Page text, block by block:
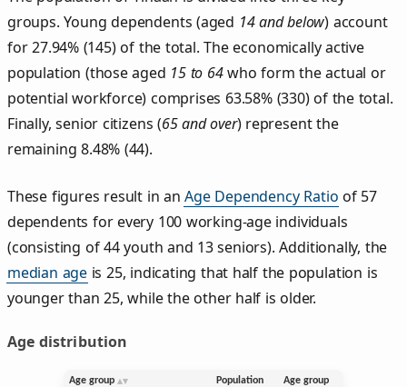
groups. Young dependents (aged 14 and below) account
for 27.94% (145) of the total. The economically active
population (those aged 15 to 64who form the actual or
potential workforce) comprises 63.58% (330) of the total.
Finally, senior citizens (65 and over) represent the
remaining 8.48% (44).
These figures result in anAge Dependency Ratio of 57
dependents for every 100 working-age individuals
(consisting of 44 youth and 13 seniors). Additionally, the
median age is 25, indicating that half the population is
younger than 25, while the other half is older.
Age distribution
Age group
Population
Age group